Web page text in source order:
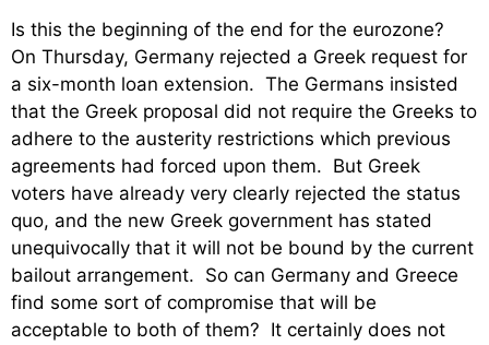
Is this the beginning of the end for the eurozone?
On Thursday, Germany rejected a Greek request for
a six-month loan extension. The Germans insisted
that the Greek proposal did not require the Greeks to
adhere to the austerity restrictions which previous
agreements had forced upon them. But Greek
voters have already very clearly rejected the status
quo, and the new Greek government has stated
unequivocally that it will not be bound by the current
bailout arrangement. So can Germany and Greece
find some sort of compromise that will be
acceptable to both of them? It certainly does not